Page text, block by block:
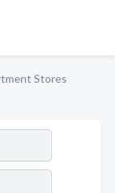
Stores